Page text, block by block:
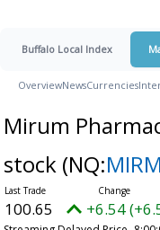
Buffalo Local Index
OverviewNewsCurrencies
Mirum
stock (NQ:MIRM
100.65 +6.54